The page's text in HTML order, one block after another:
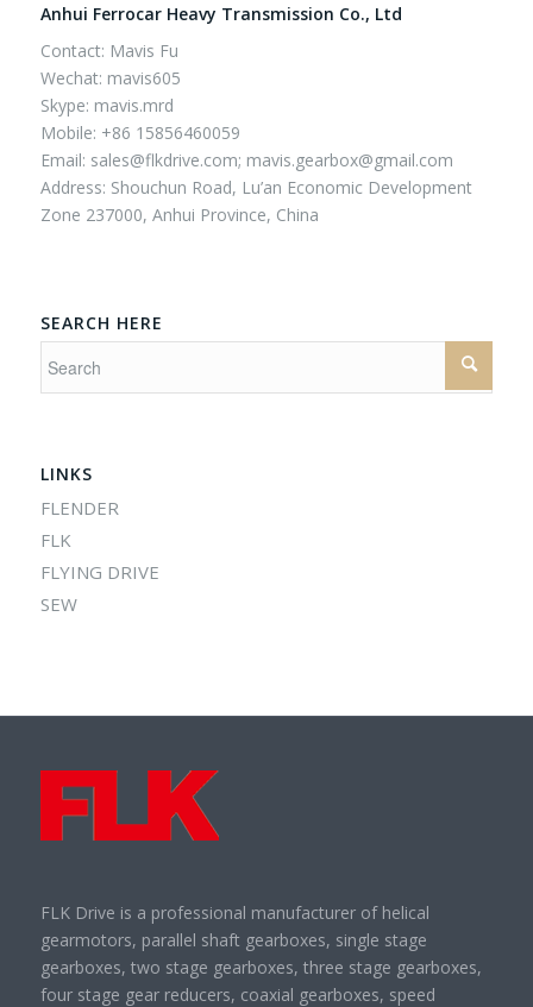
Anhui Ferrocar Heavy Transmission Co., Ltd
Contact: Mavis Fu
Wechat: mavis605
Skype: mavis.mrd
Mobile: +86 15856460059
Email: sales@flkdrive.com; mavis.gearbox@gmail.com
Address: Shouchun Road, Lu’an Economic Development
Zone 237000, Anhui Province, China
SEARCH HERE
LINKS
FLENDER
FLK
FLYING DRIVE
SEW
FLK Drive is a professional manufacturer of helical
gearmotors, parallel shaft gearboxes, single stage
gearboxes, two stage gearboxes, three stage gearboxes,
four stage gear reducers, coaxial gearboxes, speed